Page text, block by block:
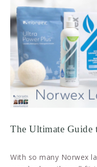
The Ultimate Guide
With so many Norwex